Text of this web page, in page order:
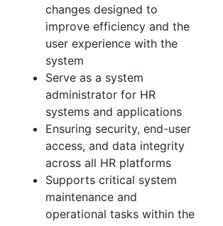
changes designed to
improve efficiency and the
user experience with the
system
Serve as a system
administrator for HR
systems and applications
Ensuring security, end-user
access, and data integrity
across all HR platforms
Supports critical system
maintenance and
operational tasks within the